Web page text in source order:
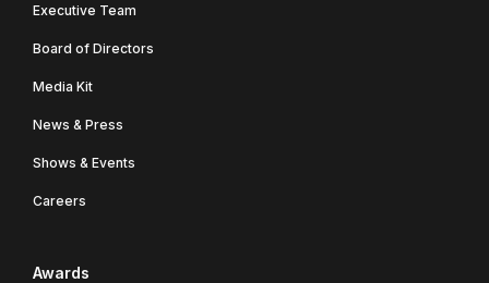
Executive Team
Board of Directors
Media Kit
News & Press
Shows & Events
Careers
Awards